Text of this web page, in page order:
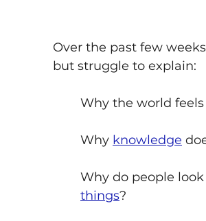
Over the past few
but struggle to explain:
Why the world feels
Why knowledge
Why do people
things?